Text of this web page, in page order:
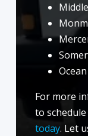
For more
to
today. Let